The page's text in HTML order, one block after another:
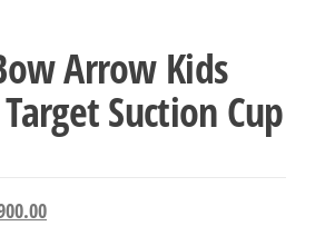
Arrow Kids
Suction Cup
Current